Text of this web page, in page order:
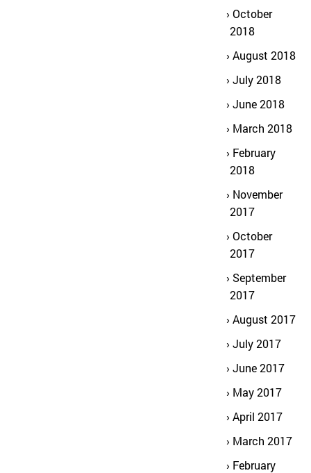
October
2018
August 2018
July 2018
June 2018
March 2018
February
2018
November
2017
October
2017
September
2017
August 2017
July 2017
June 2017
May 2017
April 2017
March 2017
February